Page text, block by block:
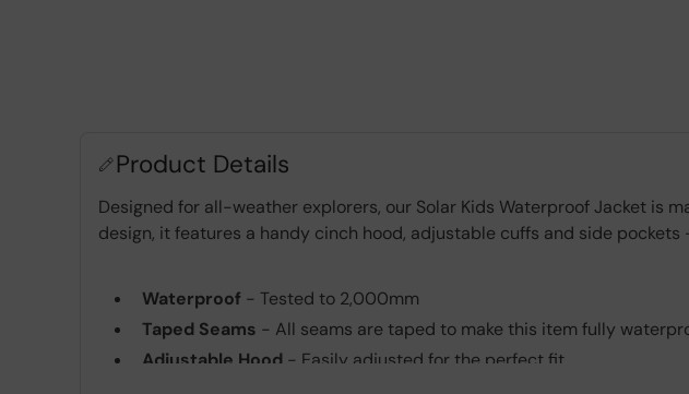
Product Details
Designed for all-weather explorers, our Solar Kids Waterproof Jacket is
design, it features a handy cinch hood, adjustable cuffs and side
Waterproof - Tested to 2,000mm
Taped Seams - All seams are taped to make this item fully
Adjustable Hood- Easily adjusted for the perfect fit